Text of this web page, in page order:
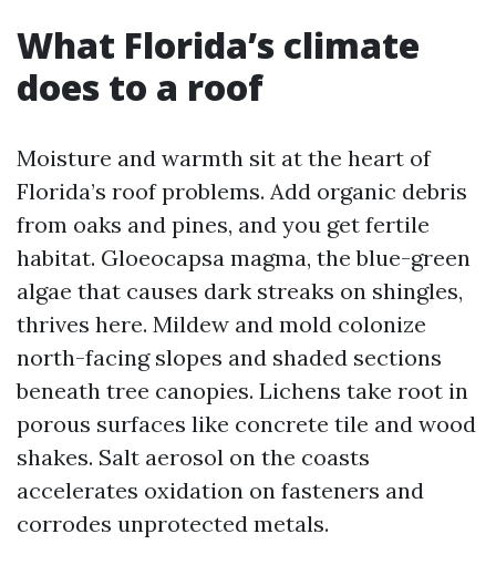
What Florida’s climate
does to a roof
Moisture and warmth sit at the heart of
Florida’s roof problems. Add organic debris
from oaks and pines, and you get fertile
habitat. Gloeocapsa magma, the blue-green
algae that causes dark streaks on shingles,
thrives here. Mildew and mold colonize
north-facing slopes and shaded sections
beneath tree canopies. Lichens take root in
porous surfaces like concrete tile and wood
shakes. Salt aerosol on the coasts
accelerates oxidation on fasteners and
corrodes unprotected metals.